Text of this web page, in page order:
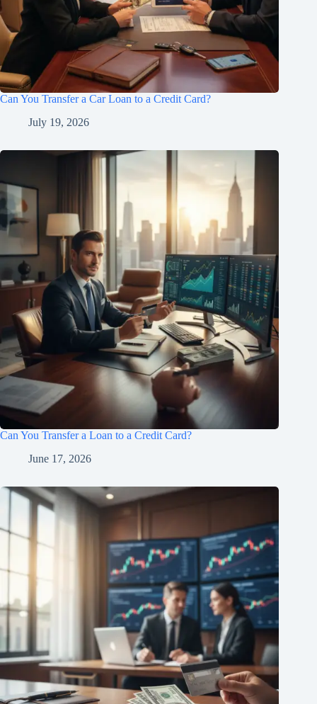
Can You Transfer a Car Loan to a Credit Card?
July 19, 2026
Can You Transfer a Loan to a Credit Card?
June 17, 2026